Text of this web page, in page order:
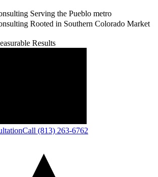
Serving the Pueblo metro
Rooted in Southern Colorado Market
Results
Call (813) 263-6762